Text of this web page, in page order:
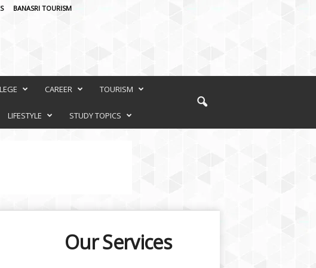
BANASRI TOURISM
CAREER TOURISM
LIFESTYLE STUDY TOPICS
Our Services